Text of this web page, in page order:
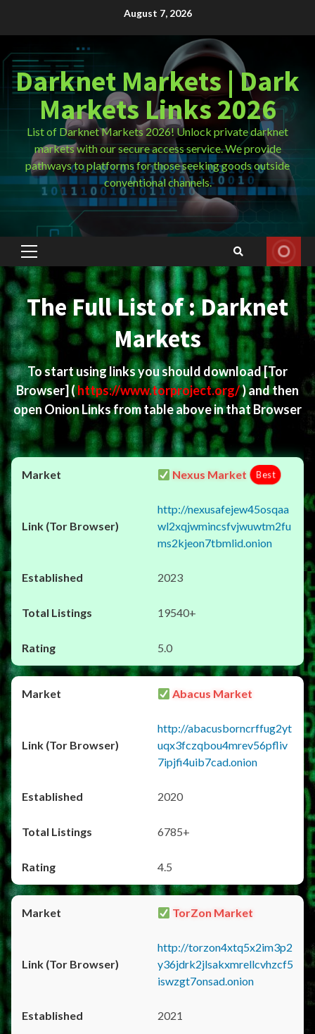
August 7, 2026
Darknet Markets | Dark
Markets Links 2026
List of Darknet Markets 2026! Unlock private darknet
markets with our secure access service. We provide
pathways to platforms for those seeking goods outside
conventional channels.
Primary
Menu
The Full List of : Darknet
Markets
To start using links you should download[Tor
Browser](https://www.torproject.org/) and then
open Onion Links from table above in that Browser
Nexus Market Best
http://nexusafejew45osqaa
wl2xqjwmincsfvjwuwtm2fu
ms2kjeon7tbmlid.onion
2023
19540+
5.0
Abacus Market
http://abacusborncrffug2yt
uqx3fczqbou4mrev56pfliv
7ipjfi4uib7cad.onion
2020
6785+
4.5
TorZon Market
http://torzon4xtq5x2im3p2
y36jdrk2jlsakxmrellcvhzcf5
iswzgt7onsad.onion
2021